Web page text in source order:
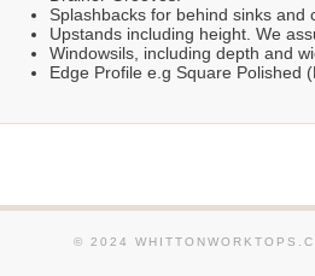
Splashbacks for behind sinks and
Upstands including height. We
Windowsils, including depth and
Edge Profile e.g Square Polished
© 2024